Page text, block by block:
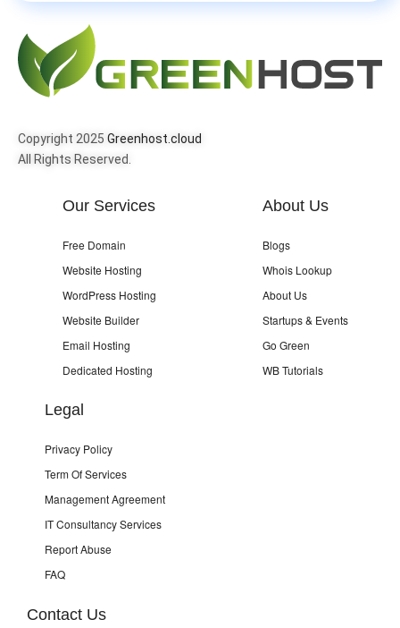
Copyright 2025 Greenhost.cloud
All Rights Reserved.
Our Services
Free Domain
Website Hosting
WordPress Hosting
Website Builder
Email Hosting
Dedicated Hosting
About Us
Blogs
Whois Lookup
About Us
Startups & Events
Go Green
WB Tutorials
Legal
Privacy Policy
Term Of Services
Management Agreement
IT Consultancy Services
Report Abuse
FAQ
Contact Us